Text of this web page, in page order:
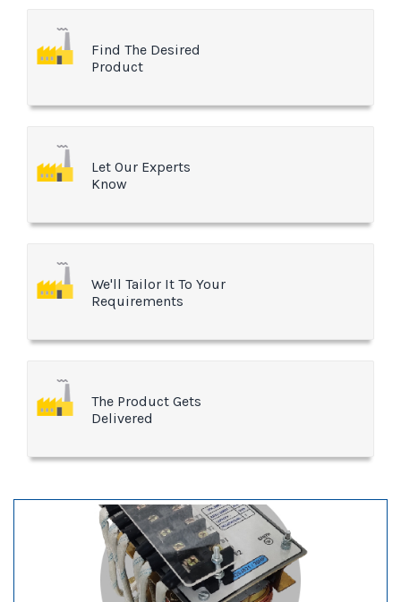
Find The Desired
Product
Let Our Experts
Know
We'll Tailor It To Your
Requirements
The Product Gets
Delivered